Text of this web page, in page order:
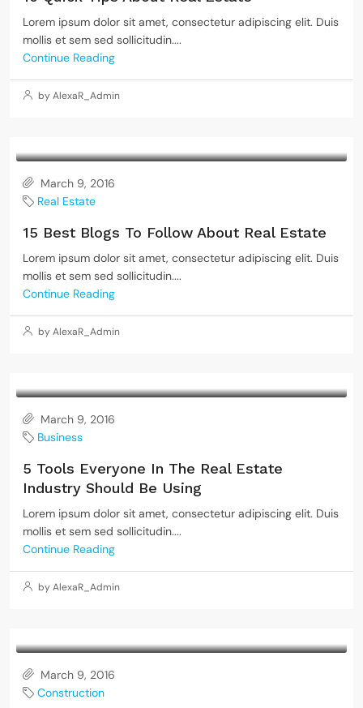
Lorem ipsum dolor sit amet, consectetur adipiscing elit. Duis
mollis et sem sed sollicitudin....
Continue Reading
by AlexaR_Admin
March 9, 2016
Real Estate
15 Best Blogs To Follow About Real Estate
Lorem ipsum dolor sit amet, consectetur adipiscing elit. Duis
mollis et sem sed sollicitudin....
Continue Reading
by AlexaR_Admin
March 9, 2016
Business
5 Tools Everyone In The Real Estate
Industry Should Be Using
Lorem ipsum dolor sit amet, consectetur adipiscing elit. Duis
mollis et sem sed sollicitudin....
Continue Reading
by AlexaR_Admin
March 9, 2016
Construction